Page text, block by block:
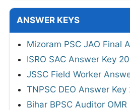
ANSWER KEYS
Mizoram PSC JAO Final
ISRO SAC Answer Key
JSSC Field Worker
TNPSC DEO Answer
Bihar BPSC Auditor